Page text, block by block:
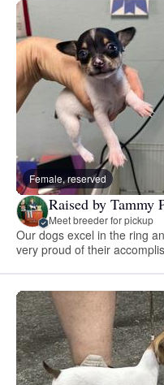
Female, reserved
Raised by Tammy
Meet breeder for pickup
Our dogs excel in the ring
very proud of their